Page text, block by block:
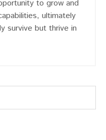
to grow and
ultimately
survive but thrive in